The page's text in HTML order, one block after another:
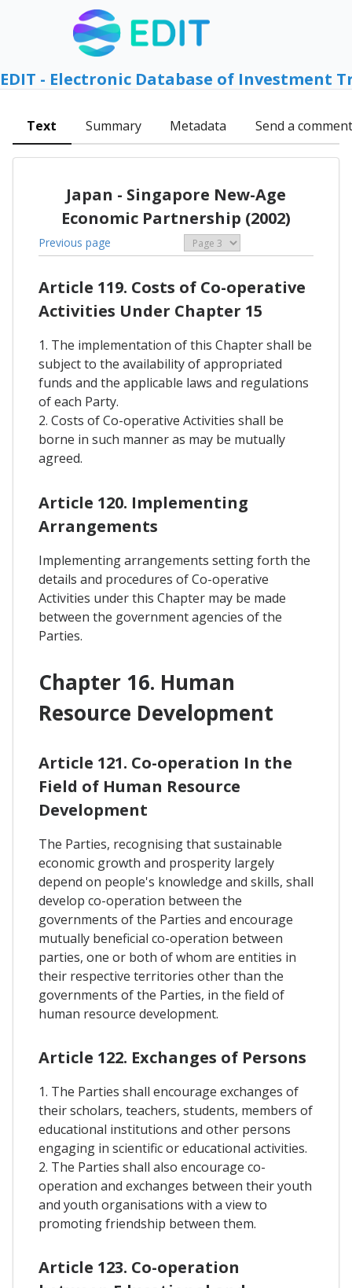
EDIT - Electronic Database of Investment
Text Summary Metadata Send a comment
Japan - Singapore New-Age
Economic Partnership (2002)
Previous page
Article 119. Costs of Co-operative
Activities Under Chapter 15
1. The implementation of this Chapter shall be
subject to the availability of appropriated
funds and the applicable laws and regulations
of each Party.
2. Costs of Co-operative Activities shall be
borne in such manner as may be mutually
agreed.
Article 120. Implementing
Arrangements
Implementing arrangements setting forth the
details and procedures of Co-operative
Activities under this Chapter may be made
between the government agencies of the
Parties.
Chapter 16. Human
Resource Development
Article 121. Co-operation In the
Field of Human Resource
Development
The Parties, recognising that sustainable
economic growth and prosperity largely
depend on people's knowledge and skills, shall
develop co-operation between the
governments of the Parties and encourage
mutually beneficial co-operation between
parties, one or both of whom are entities in
their respective territories other than the
governments of the Parties, in the field of
human resource development.
Article 122. Exchanges of Persons
1. The Parties shall encourage exchanges of
their scholars, teachers, students, members of
educational institutions and other persons
engaging in scientific or educational activities.
2. The Parties shall also encourage co-
operation and exchanges between their youth
and youth organisations with a view to
promoting friendship between them.
Article 123. Co-operation